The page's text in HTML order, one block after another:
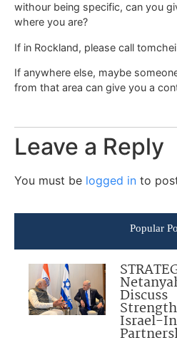
withour being specific, can you
where you are?
If in Rockland, please call
If anywhere else, maybe
from that area can give you a
Leave a Reply
You must be logged in to
Popular
Discuss
Israel-